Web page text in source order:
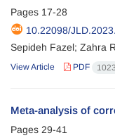
Pages 17-28
10.22098/
Sepideh Fazel; Zahra
View Article PDF
Meta-analysis of
Pages 29-41